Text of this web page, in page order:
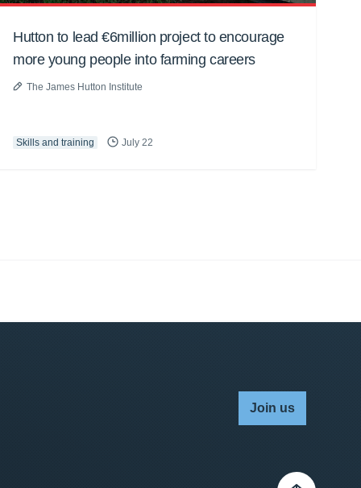
Hutton to lead €6million project to encourage
more young people into farming careers
The James Hutton Institute
Skills and training July 22
Join us